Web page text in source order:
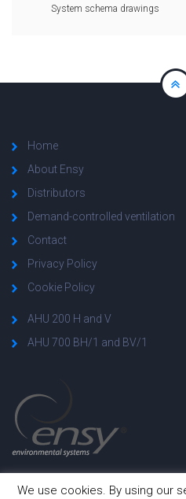
System schema drawings
Home
About Ensy
Distributors
Demand-controlled ventilation
Contact
Privacy Policy
Cookie Policy
AHU 200 H and V
AHU 700 BH/1 and BV/1
We use cookies. By using our